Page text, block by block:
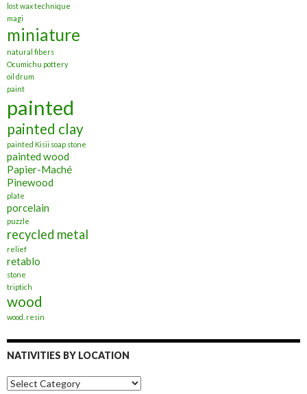
lost wax technique
magi
miniature
natural fibers
Ocumichu pottery
oil drum
paint
painted
painted clay
painted Kisii soap stone
painted wood
Papier-Maché
Pinewood
plate
porcelain
puzzle
recycled metal
relief
retablo
stone
triptich
wood
wood. resin
NATIVITIES BY LOCATION
Nativities